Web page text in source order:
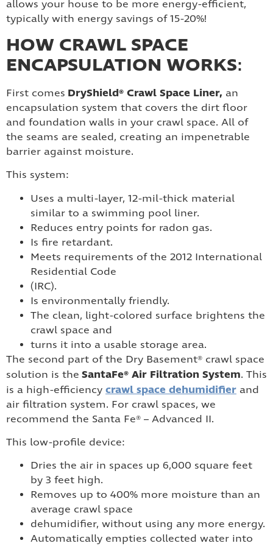
allows your house to be more energy-efficient,
typically with energy savings of 15-20%!
HOW CRAWL SPACE
ENCAPSULATION WORKS:
First comes DryShield® Crawl Space Liner, an
encapsulation system that covers the dirt floor
and foundation walls in your crawl space. All of
the seams are sealed, creating an impenetrable
barrier against moisture.
This system:
Uses a multi-layer, 12-mil-thick material
similar to a swimming pool liner.
Reduces entry points for radon gas.
Is fire retardant.
Meets requirements of the 2012 International
Residential Code
(IRC).
Is environmentally friendly.
The clean, light-colored surface brightens the
crawl space and
turns it into a usable storage area.
The second part of the Dry Basement® crawl space
solution is the SantaFe® Air Filtration System. This
is a high-efficiency crawl space dehumidifier and
air filtration system. For crawl spaces, we
recommend the Santa Fe® – Advanced II.
This low-profile device:
Dries the air in spaces up 6,000 square feet
by 3 feet high.
Removes up to 400% more moisture than an
average crawl space
dehumidifier, without using any more energy.
Automatically empties collected water into